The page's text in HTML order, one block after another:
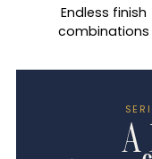
Endless finish
combinations
A